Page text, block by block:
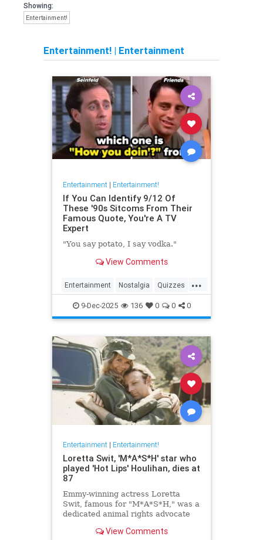
Showing:
Entertainment!
Entertainment! | Entertainment
Entertainment| Entertainment!
If You Can Identify 9/12 Of
These '90s Sitcoms From Their
Famous Quote, You're A TV
Expert
"You say potato, I say vodka."
View Comments
...
Entertainment Nostalgia Quizzes
Television The90s
9-Dec-2025 136 0 0 0
Entertainment| Entertainment!
Loretta Swit, 'M*A*S*H' star who
played 'Hot Lips' Houlihan, dies at
87
Emmy-winning actress Loretta
Swit, famous for "M*A*S*H," was a
dedicated animal rights advocate
View Comments